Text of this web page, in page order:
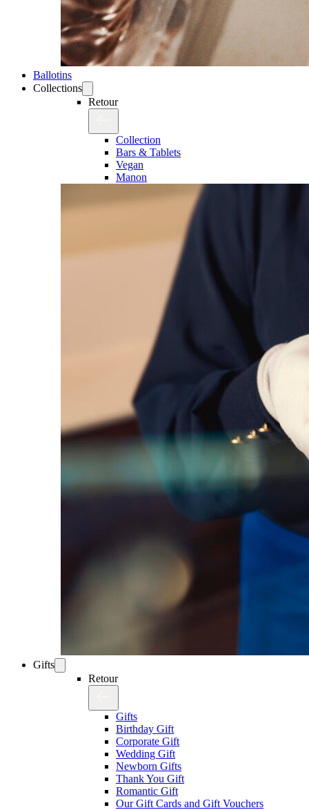
Ballotins
Collections
Retour
Collection
Bars & Tablets
Vegan
Manon
Gifts
Retour
Gifts
Birthday Gift
Corporate Gift
Wedding Gift
Newborn Gifts
Thank You Gift
Romantic Gift
Our Gift Cards and Gift Vouchers